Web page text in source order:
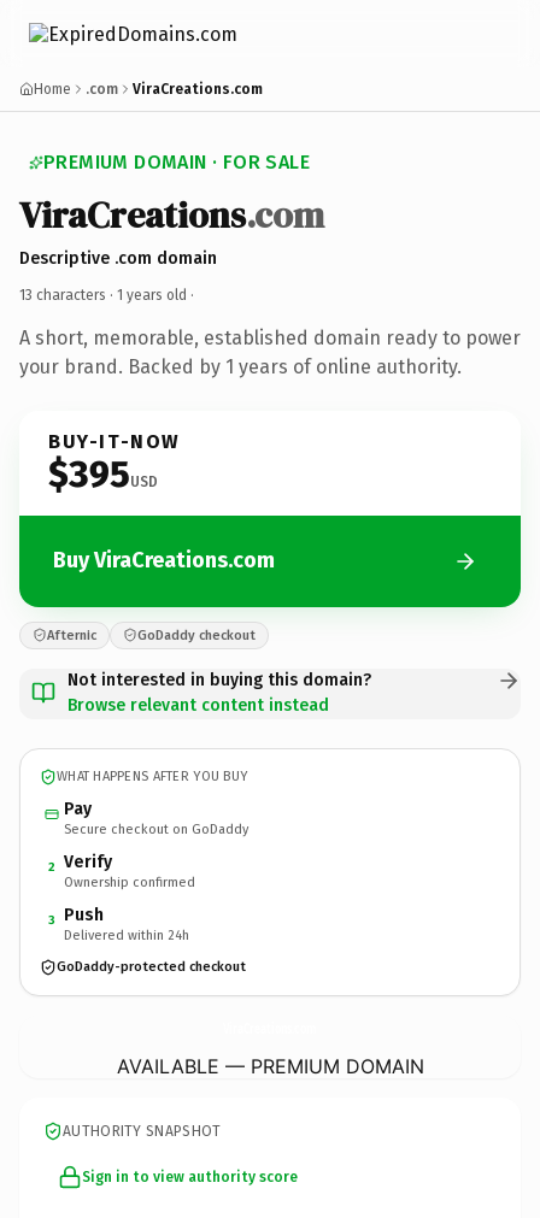
Home .com ViraCreations.com
PREMIUM DOMAIN · FOR SALE
ViraCreations.com
Descriptive .com domain
13 characters · 1 years old ·
A short, memorable, established domain ready to power
your brand. Backed by 1 years of online authority.
BUY-IT-NOW
$395USD
Buy ViraCreations.com
Afternic GoDaddy checkout
Not interested in buying this domain?
Browse relevant content instead
WHAT HAPPENS AFTER YOU BUY
Pay
Secure checkout on GoDaddy
2 Verify
Ownership confirmed
3 Push
Delivered within 24h
GoDaddy-protected checkout
AVAILABLE — PREMIUM DOMAIN
AUTHORITY SNAPSHOT
Sign in to view authority score